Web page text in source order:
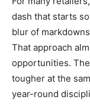
dash that starts
blur of
That approach
opportunities.
tougher at the
year-round